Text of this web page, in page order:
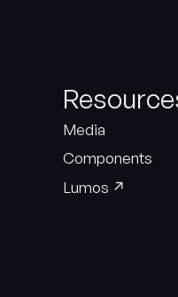
Media
Components
Lumos ↗